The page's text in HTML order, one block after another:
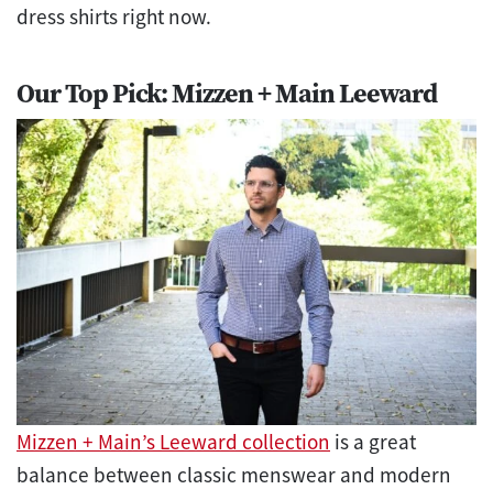
dress shirts right now.
Our Top Pick: Mizzen + Main Leeward
Mizzen + Main’s Leeward collection is a great
balance between classic menswear and modern